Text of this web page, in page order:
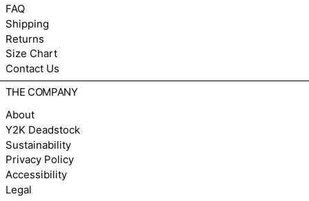
FAQ
Shipping
Returns
Size Chart
Contact Us
THE COMPANY
About
Y2K Deadstock
Sustainability
Privacy Policy
Accessibility
Legal